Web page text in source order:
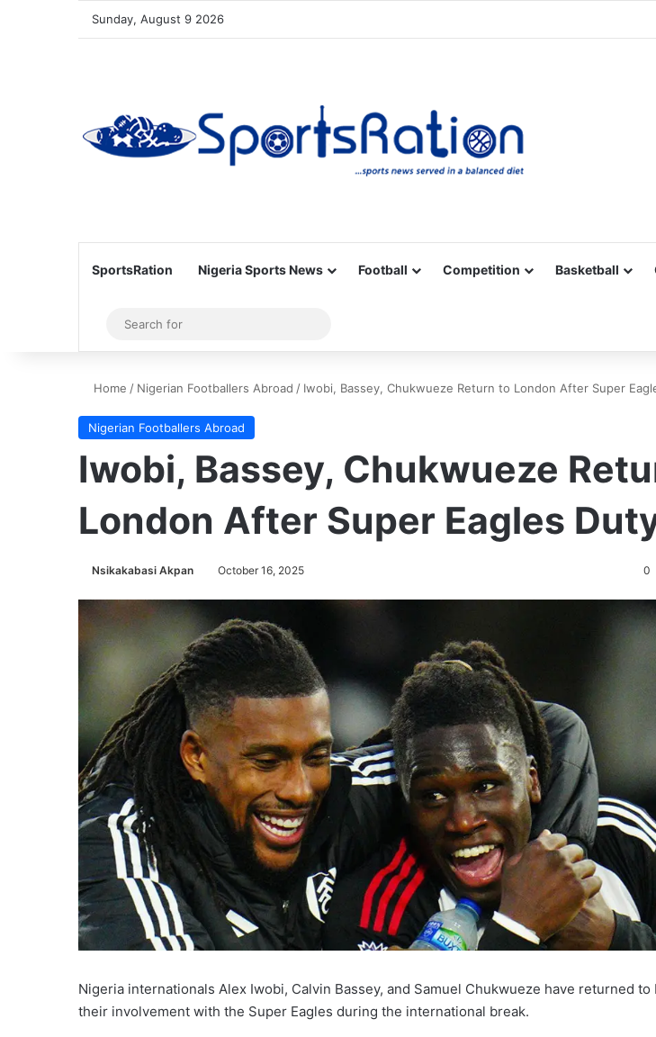
Sunday, August 9 2026
SportsRation Nigeria Sports News Football Competition Basketball
Sidebar
for
Home / Nigerian Footballers Abroad / Iwobi, Bassey, Chukwueze Return to London After Super
Nigerian Footballers Abroad
Iwobi, Bassey, Chukwueze
London After Super Eagles
Nsikakabasi Akpan October 16, 2025 0
Nigeria internationals Alex Iwobi, Calvin Bassey, and Samuel Chukwueze have returned
their involvement with the Super Eagles during the international break.